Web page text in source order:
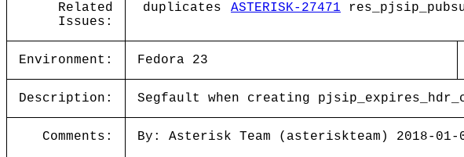
Related
Issues:
duplicates ASTERISK-27471
Environment: Fedora 23
Description: Segfault when creating
Comments:
By: Asterisk Team (asteriskteam) 2018-01-